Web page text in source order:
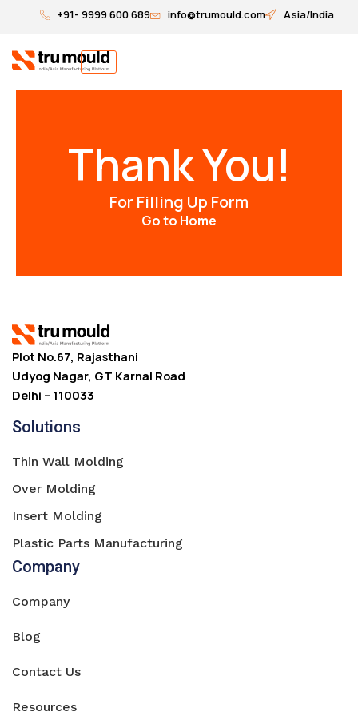
content
+91- 9999 600 689 info@trumould.com Asia/India
Thank You!
For Filling Up Form
Go to Home
Plot No.67, Rajasthani
Udyog Nagar, GT Karnal Road
Delhi – 110033
Solutions
Thin Wall Molding
Over Molding
Insert Molding
Plastic Parts Manufacturing
Company
Company
Blog
Contact Us
Resources